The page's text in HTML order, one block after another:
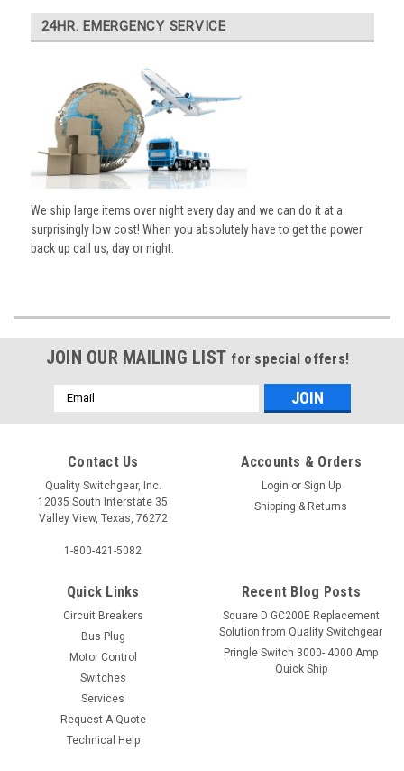
24HR. EMERGENCY SERVICE
We ship large items over night every day and we can do it at a
surprisingly low cost! When you absolutely have to get the power
back up call us, day or night.
JOIN OUR MAILING LIST for special offers!
Email
Address
Contact Us
Quality Switchgear, Inc.
12035 South Interstate 35
Valley View, Texas, 76272
1-800-421-5082
Accounts & Orders
Login or Sign Up
Shipping & Returns
Quick Links
Circuit Breakers
Bus Plug
Motor Control
Switches
Services
Request A Quote
Technical Help
Recent Blog Posts
Square D GC200E Replacement
Solution from Quality Switchgear
Pringle Switch 3000- 4000 Amp
Quick Ship